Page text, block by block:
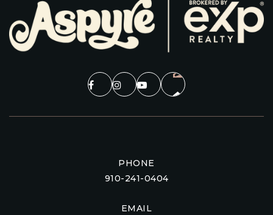
PHONE
910-241-0404
EMAIL